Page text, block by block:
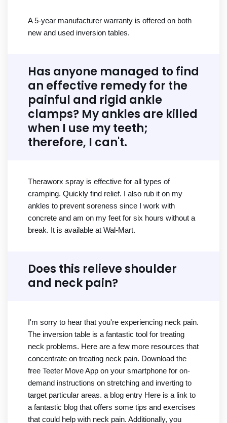
A 5-year manufacturer warranty is offered on both
new and used inversion tables.
Has anyone managed to find
an effective remedy for the
painful and rigid ankle
clamps? My ankles are killed
when I use my teeth;
therefore, I can't.
Theraworx spray is effective for all types of
cramping. Quickly find relief. I also rub it on my
ankles to prevent soreness since I work with
concrete and am on my feet for six hours without a
break. It is available at Wal-Mart.
Does this relieve shoulder
and neck pain?
I'm sorry to hear that you're experiencing neck pain.
The inversion table is a fantastic tool for treating
neck problems. Here are a few more resources that
concentrate on treating neck pain. Download the
free Teeter Move App on your smartphone for on-
demand instructions on stretching and inverting to
target particular areas. a blog entry Here is a link to
a fantastic blog that offers some tips and exercises
that could help with neck pain. Additionally, you